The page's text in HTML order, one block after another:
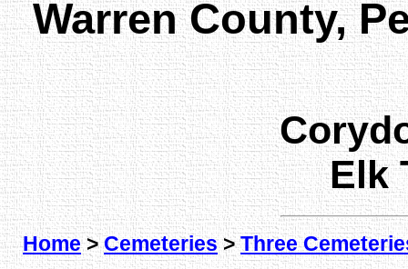
Warren County,
Elk
Home>Cemeteries>Three